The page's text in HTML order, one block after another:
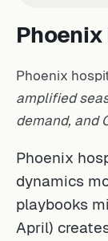
Phoenix
amplified
demand, and
Phoenix
dynamics
playbooks
April)